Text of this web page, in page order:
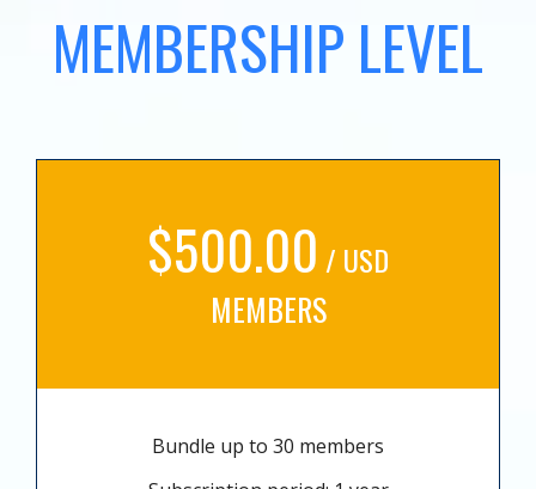
MEMBERSHIP LEVEL
$500.00 / USD
MEMBERS
Bundle up to 30 members